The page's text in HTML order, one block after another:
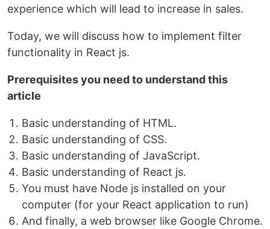
experience which will lead to increase in sales.
Today, we will discuss how to implement filter
functionality in React js.
Prerequisites you need to understand this
article
Basic understanding of HTML.
Basic understanding of CSS.
Basic understanding of JavaScript.
Basic understanding of React js.
You must have Node js installed on your
computer (for your React application to run)
And finally, a web browser like Google Chrome.